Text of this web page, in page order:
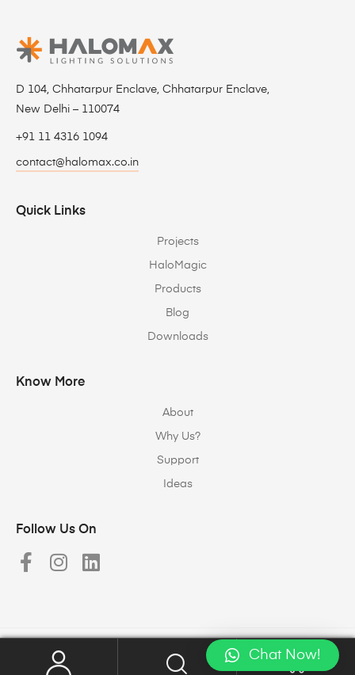
D 104, Chhatarpur Enclave, Chhatarpur Enclave,
New Delhi – 110074
+91 11 4316 1094
contact@halomax.co.in
Quick Links
Projects
HaloMagic
Products
Blog
Downloads
Know More
About
Why Us?
Support
Ideas
Follow Us On
Copyright © 2023 Halomax Lighting Solutions . All rights reserved.
0
Chat Now!